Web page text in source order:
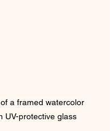
a framed watercolor
UV-protective glass